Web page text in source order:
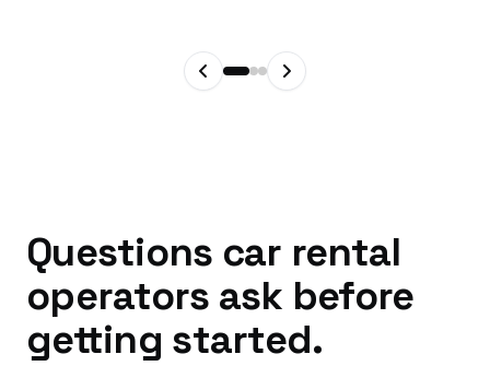
Questions car rental
operators ask before
getting started.